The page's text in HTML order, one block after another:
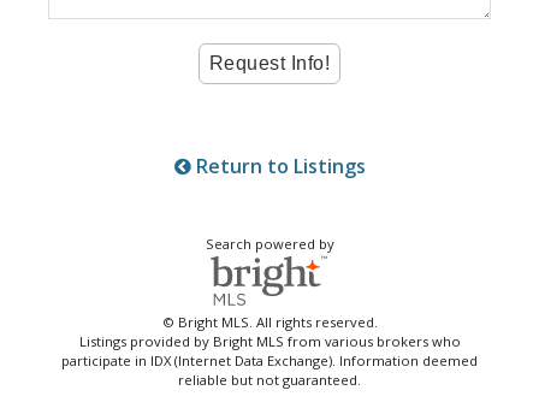
Return to Listings
Search powered by
© Bright MLS. All rights reserved.
Listings provided by Bright MLS from various brokers who
participate in IDX (Internet Data Exchange). Information deemed
reliable but not guaranteed.